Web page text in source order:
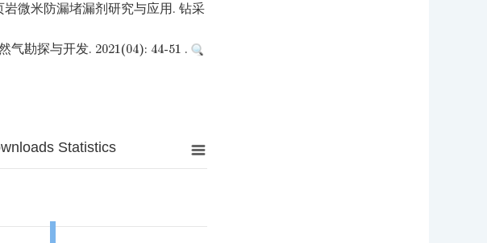
微米防漏堵漏剂研究与应用. 钻采
气勘探与开发. 2021(04): 44-51 .
Statistics